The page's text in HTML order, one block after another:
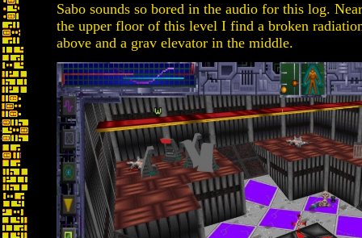
Sabo sounds so bored in the audio for this log.
the upper floor of this level I find a broken
above and a grav elevator in the middle.